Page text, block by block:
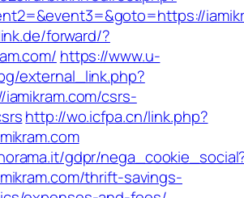
forward/?
https://www.u-
external_link.php?
csrs-
http://wo.icfpa.cn/link.php?
gdpr/
thrift-savings-